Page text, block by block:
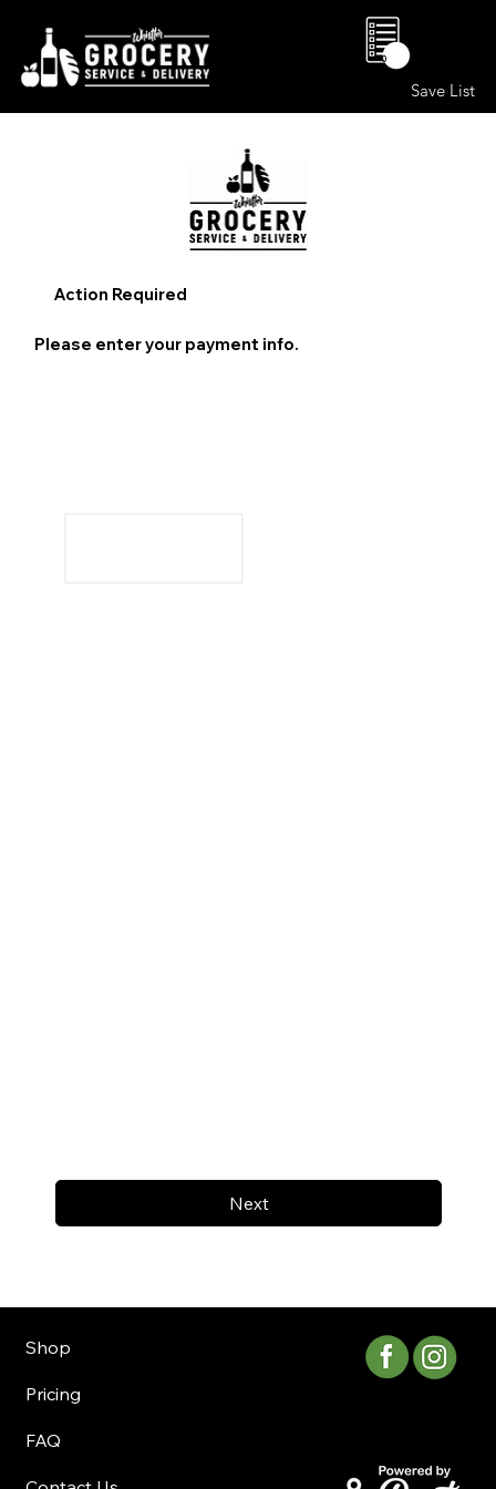
Save List
0
Next
Action Required
Please enter your payment info.
Shop
Pricing
FAQ